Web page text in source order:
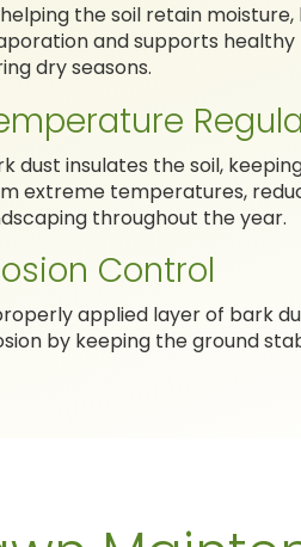
the soil retain
and supports
dry seasons.
dust insulates the soil,
extreme temperatures,
throughout the year.
Control
applied layer of bark
by keeping the ground